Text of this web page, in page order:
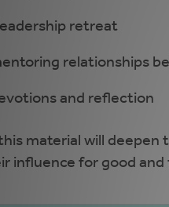
retreat
relationships
and reflection
material will
influence for good